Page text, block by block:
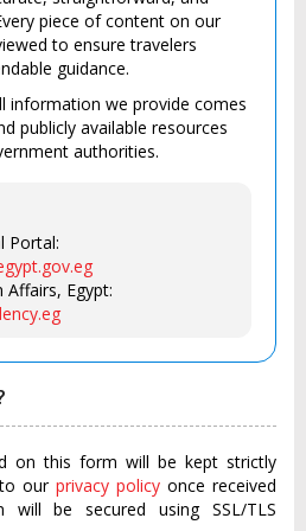
piece of content on our
to ensure travelers
guidance.
information we provide comes
publicly available resources
authorities.
Portal:
Egypt:
on this form will be kept strictly
our privacy policy once received
will be secured using SSL/TLS